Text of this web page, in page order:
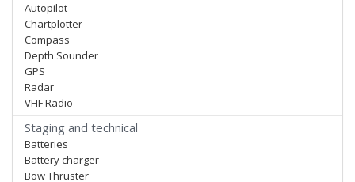
Autopilot
Chartplotter
Compass
Depth Sounder
GPS
Radar
VHF Radio
Staging and technical
Batteries
Battery charger
Bow Thruster